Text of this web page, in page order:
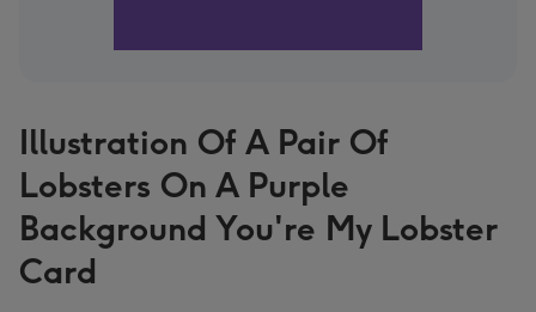
Illustration Of A Pair Of
Lobsters On A Purple
Background You're My Lobster
Card